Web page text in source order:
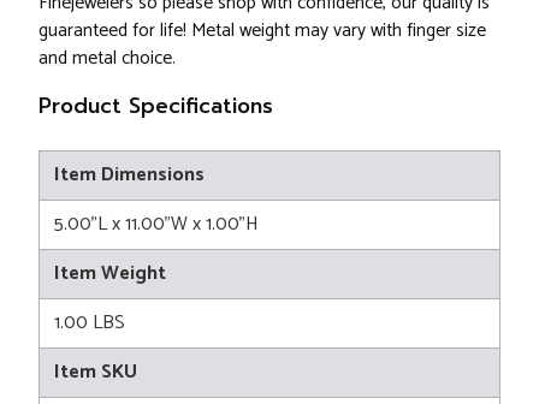
guaranteed for life! Metal weight may vary with finger size
and metal choice.
Product Specifications
Item Dimensions
5.00"L x 11.00"W x 1.00"H
Item Weight
1.00 LBS
Item SKU